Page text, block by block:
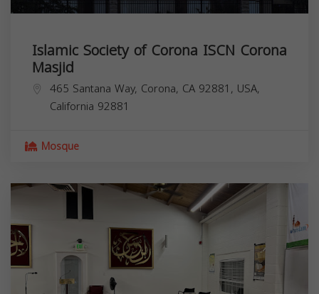
Islamic Society of Corona ISCN Corona
Masjid
465 Santana Way, Corona, CA 92881, USA,
California 92881
Mosque